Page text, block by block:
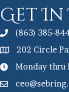
Get In
(863) 385-
202 Circle
Monday thru